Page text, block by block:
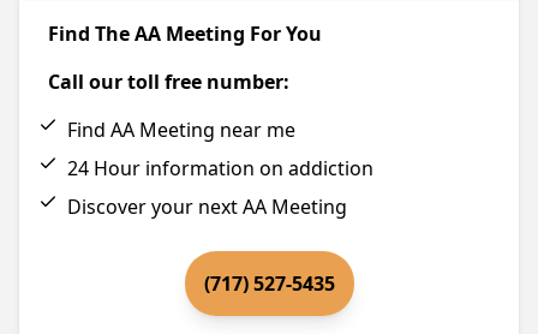
Find The AA Meeting For You
Call our toll free number:
Find AA Meeting near me
24 Hour information on addiction
Discover your next AA Meeting
(717) 527-5435